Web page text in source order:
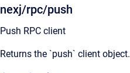
nexj/rpc/push
Push RPC client
Returns the `push` client object.